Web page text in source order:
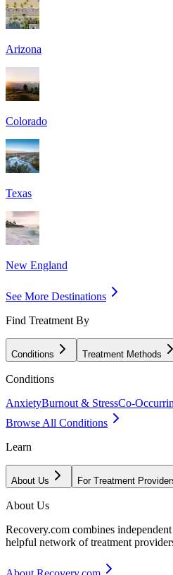
Arizona
Colorado
Texas
New England
See More Destinations
Find Treatment By
Conditions Treatment Methods
Conditions
AnxietyBurnout & StressCo-
Browse All Conditions
Learn
About Us For Treatment
About Us
Recovery.com combines
helpful network of treatment